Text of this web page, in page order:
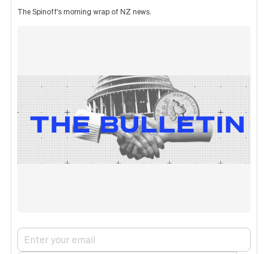
The Spinoff's morning wrap of NZ news.